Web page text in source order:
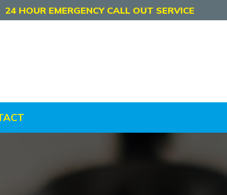
24 HOUR EMERGENCY CALL OUT SERVICE